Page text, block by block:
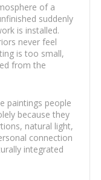
of a
suddenly
is installed.
never feel
is too small,
from the
paintings people
because they
natural light,
connection
integrated